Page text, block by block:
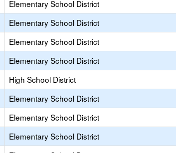
Elementary School District
Elementary School District
Elementary School District
Elementary School District
High School District
Elementary School District
Elementary School District
Elementary School District